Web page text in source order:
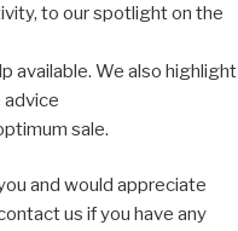
to our spotlight on the
available. We also highlight
advice
sale.
and would appreciate
us if you have any